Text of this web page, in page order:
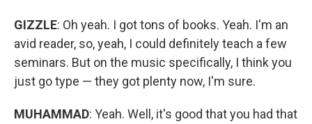
GIZZLE: Oh yeah. I got tons of books. Yeah. I'm an
avid reader, so, yeah, I could definitely teach a few
seminars. But on the music specifically, I think you
just go type — they got plenty now, I'm sure.
MUHAMMAD: Yeah. Well, it's good that you had that